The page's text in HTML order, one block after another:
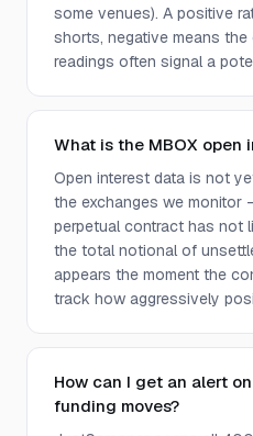
some venues). A positive
shorts, negative means the
readings often signal a
What is the MBOX open
Open interest data is not
the exchanges we monitor
perpetual contract has not
the total notional of
appears the moment the
track how aggressively
How can I get an alert
funding moves?